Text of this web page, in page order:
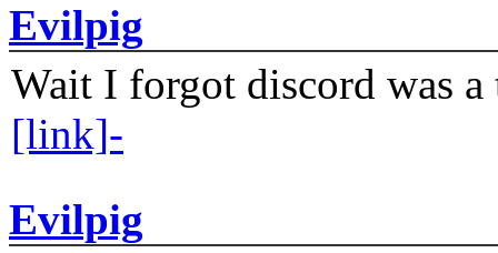
Evilpig
Wait I forgot discord was
[link]-
Evilpig